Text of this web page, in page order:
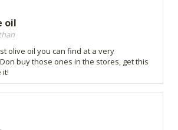
oil
olive oil you can find at a very
buy those ones in the stores, get this
it!